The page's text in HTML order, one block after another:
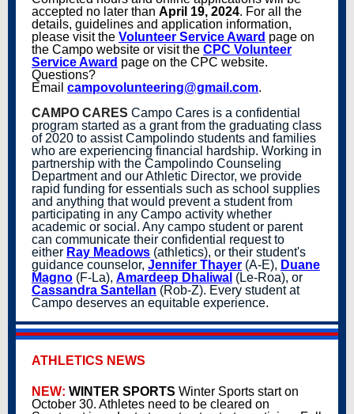
accepted no later than April 19, 2024. For all the
details, guidelines and application information,
please visit the Volunteer Service Award page on
the Campo website or visit the CPC Volunteer
Service Award page on the CPC website.
Questions?
Email campovolunteering@gmail.com.
CAMPO CARES Campo Cares is a confidential
program started as a grant from the graduating class
of 2020 to assist Campolindo students and families
who are experiencing financial hardship. Working in
partnership with the Campolindo Counseling
Department and our Athletic Director, we provide
rapid funding for essentials such as school supplies
and anything that would prevent a student from
participating in any Campo activity whether
academic or social. Any campo student or parent
can communicate their confidential request to
either Ray Meadows (athletics), or their student's
guidance counselor, Jennifer Thayer (A-E), Duane
Magno (F-La), Amardeep Dhaliwal (Le-Roa), or
Cassandra Santellan (Rob-Z). Every student at
Campo deserves an equitable experience.
ATHLETICS NEWS
NEW: WINTER SPORTS Winter Sports start on
October 30. Athletes need to be cleared on